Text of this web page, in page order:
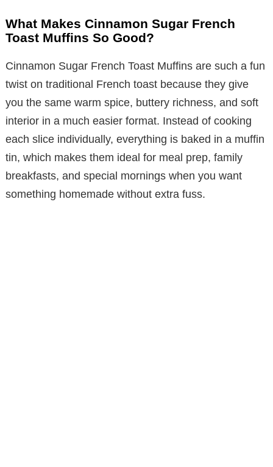
What Makes Cinnamon Sugar French
Toast Muffins So Good?
Cinnamon Sugar French Toast Muffins are such a fun
twist on traditional French toast because they give
you the same warm spice, buttery richness, and soft
interior in a much easier format. Instead of cooking
each slice individually, everything is baked in a muffin
tin, which makes them ideal for meal prep, family
breakfasts, and special mornings when you want
something homemade without extra fuss.